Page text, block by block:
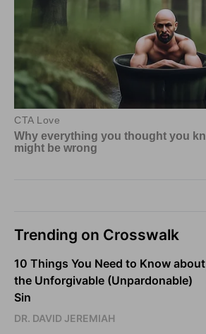
Trending on Crosswalk
10 Things You Need to Know about
the Unforgivable (Unpardonable)
Sin
DR. DAVID JEREMIAH